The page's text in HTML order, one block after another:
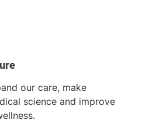
our care, make
science and improve